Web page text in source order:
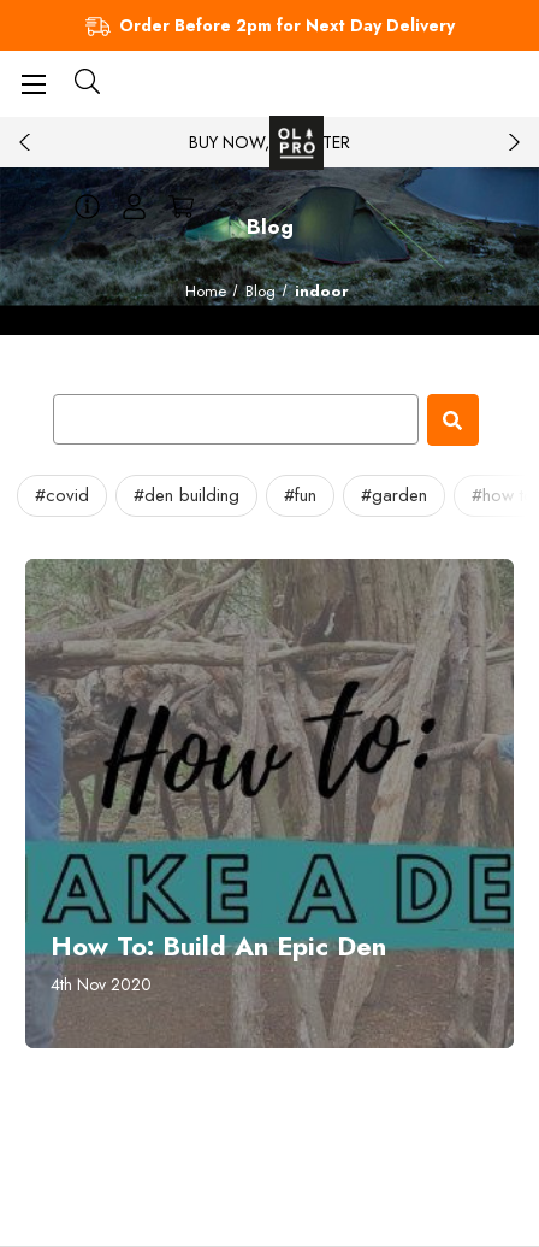
Order Before 2pm for Next Day Delivery
BUY NOW, PAY LATER
Blog
Home Blog indoor
#covid #den building #fun #garden #how to
How To: Build An Epic Den
4th Nov 2020